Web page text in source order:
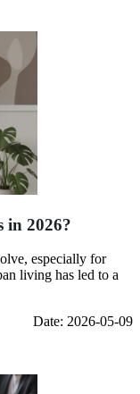
in 2026?
especially for
living has led to a
Date: 2026-05-09